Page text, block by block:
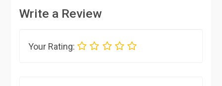
Write a Review
Your Rating: